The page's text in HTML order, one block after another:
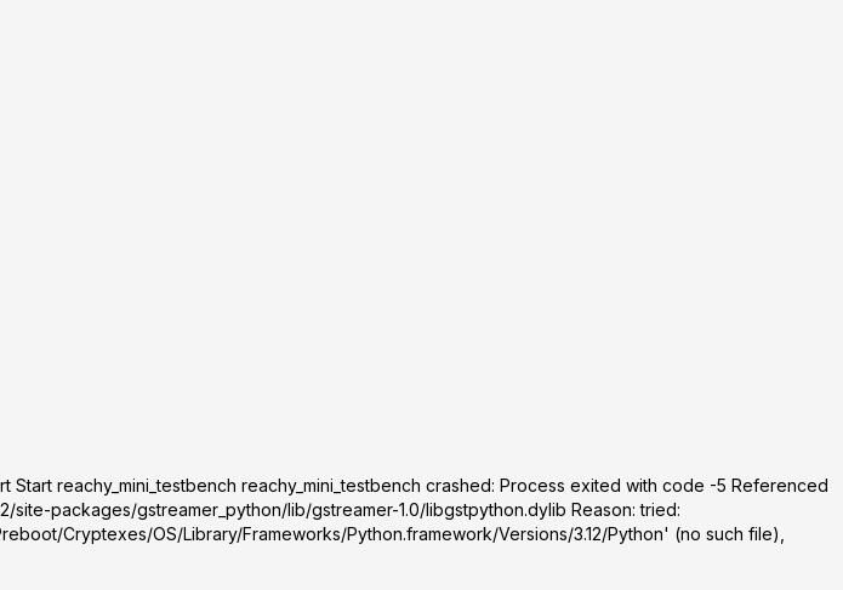
reachy_mini_testbench reachy_mini_testbench crashed: Process exited with code -5 Referenced
packages/gstreamer_python/lib/gstreamer-1.0/libgstpython.dylib Reason: tried:
Cryptexes/OS/Library/Frameworks/Python.framework/Versions/3.12/Python' (no such file),